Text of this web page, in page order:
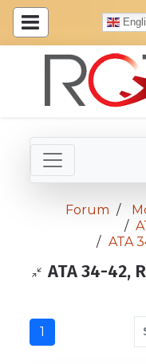
Forum
ATA
ATA 34-42,
1